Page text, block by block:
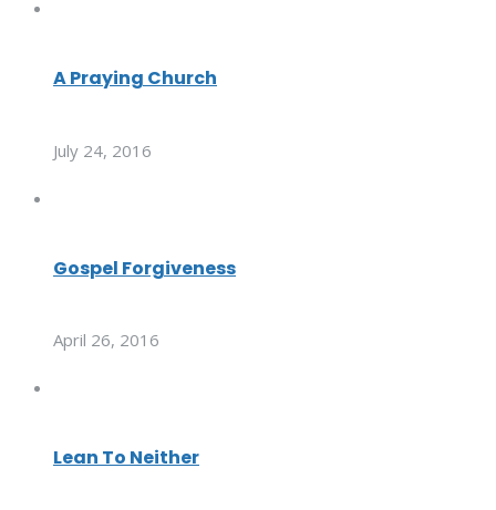
A Praying Church
July 24, 2016
Gospel Forgiveness
April 26, 2016
Lean To Neither